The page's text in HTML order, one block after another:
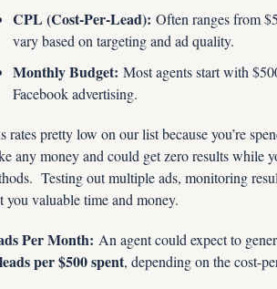
CPL (Cost-Per-Lead): Often ranges from
vary based on targeting and ad quality.
Monthly Budget: Most agents start with
Facebook advertising.
rates pretty low on our list because you’re
any money and could get zero results while
Testing out multiple ads, monitoring
you valuable time and money.
Per Month: An agent could expect to
per $500 spent, depending on the cost-